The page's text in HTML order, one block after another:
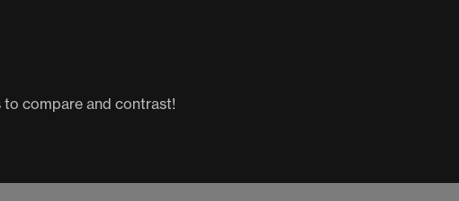
to compare and contrast!